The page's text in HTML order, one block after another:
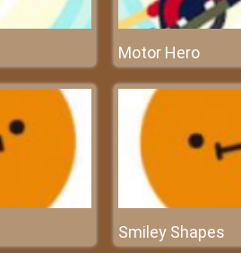
Motor Hero
Smiley Shapes